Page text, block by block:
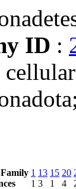
ID :
1
1
13
3
15
1
20
4